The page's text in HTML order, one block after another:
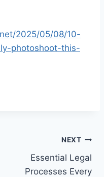
2025/05/08/10-
photoshoot-this-
NEXT
Essential Legal
Processes Every